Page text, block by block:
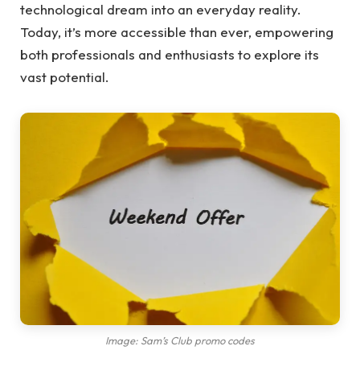
technological dream into an everyday reality.
Today, it’s more accessible than ever, empowering
both professionals and enthusiasts to explore its
vast potential.
Image: Sam’s Club promo codes